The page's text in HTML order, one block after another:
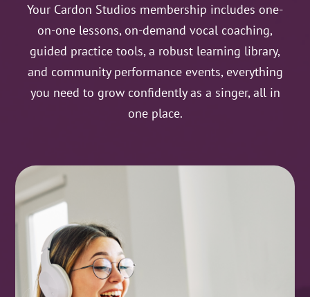
Your Cardon Studios membership includes one-
on-one lessons, on-demand vocal coaching,
guided practice tools, a robust learning library,
and community performance events, everything
you need to grow confidently as a singer, all in
one place.